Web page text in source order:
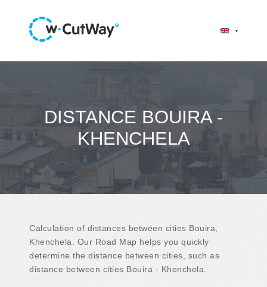
DISTANCE BOUIRA -
KHENCHELA
Calculation of distances between cities Bouira,
Khenchela. Our Road Map helps you quickly
determine the distance between cities, such as
distance between cities Bouira - Khenchela.